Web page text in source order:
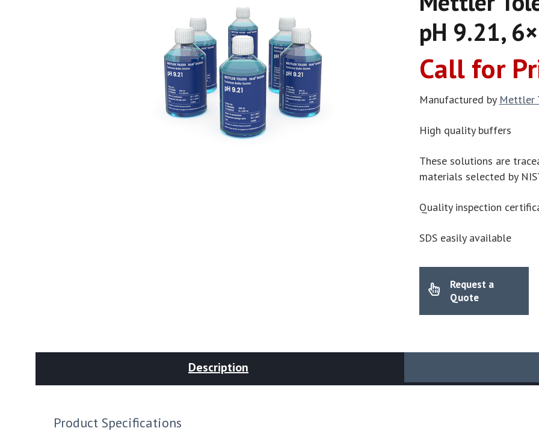
pH 9.21,
Call for
Manufactured by Mettler
High quality buffers
These solutions are
materials selected by
Quality inspection
SDS easily available
Request a
Quote
Description
Product Specifications